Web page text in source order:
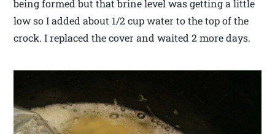
being formed but that brine level was getting a little
low so I added about 1/2 cup water to the top of the
crock. I replaced the cover and waited 2 more days.